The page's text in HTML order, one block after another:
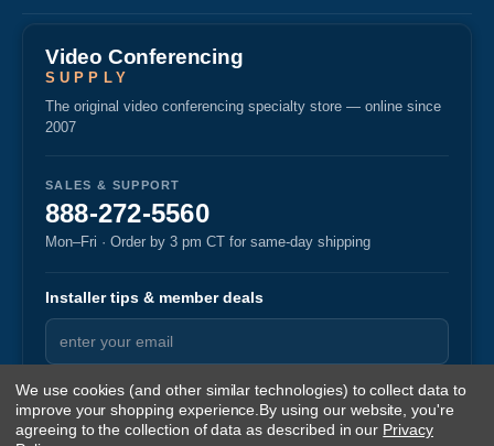
Video Conferencing
SUPPLY
The original video conferencing specialty store — online since
2007
SALES & SUPPORT
888-272-5560
Mon–Fri · Order by 3 pm CT for same-day shipping
Installer tips & member deals
We use cookies (and other similar technologies) to collect data to
improve your shopping experience. By using our website, you're
agreeing to the collection of data as described in our Privacy